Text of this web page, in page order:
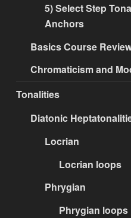
5) Select Step
Anchors
Basics Course
Chromaticism and
Tonalities
Diatonic
Locrian
Locrian loops
Phrygian
Phrygian loops